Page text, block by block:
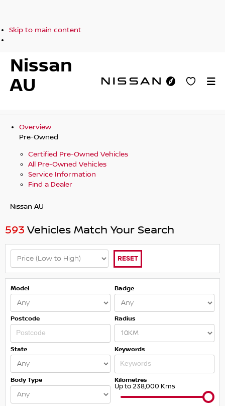
Skip to main content
Nissan
AU
Overview
Pre-Owned
Certified Pre-Owned Vehicles
All Pre-Owned Vehicles
Service Information
Find a Dealer
Nissan AU
593 Vehicles Match Your Search
RESET
Model Badge
Postcode Radius
State Keywords
Body Type Kilometres
Up to 238,000 Kms